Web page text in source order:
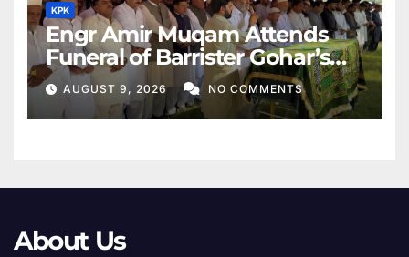
KPK
Engr Amir Muqam Attends
Funeral of Barrister Gohar’s
Mother
AUGUST 9, 2026 NO COMMENTS
About Us